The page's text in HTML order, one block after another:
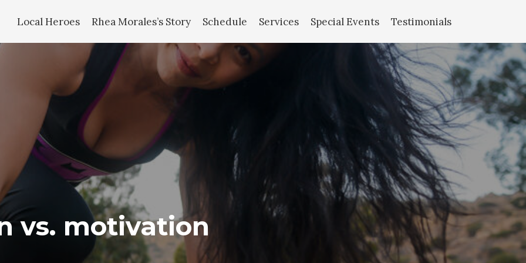
Local Heroes Rhea Morales’s Story Schedule Services Special Events Testimonials
vs. motivation